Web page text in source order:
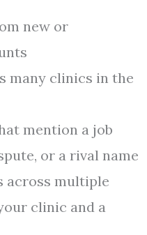
new or
many clinics in the
mention a job
or a rival name
across multiple
clinic and a